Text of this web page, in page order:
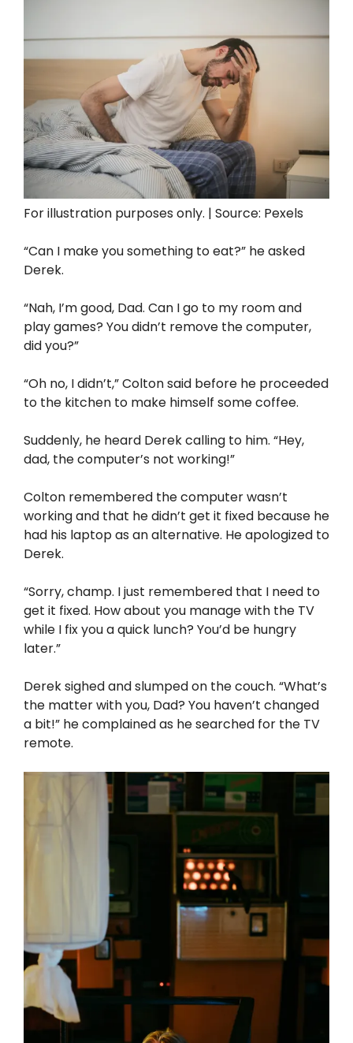
For illustration purposes only. | Source: Pexels
“Can I make you something to eat?” he asked
Derek.
“Nah, I’m good, Dad. Can I go to my room and
play games? You didn’t remove the computer,
did you?”
“Oh no, I didn’t,” Colton said before he proceeded
to the kitchen to make himself some coffee.
Suddenly, he heard Derek calling to him. “Hey,
dad, the computer’s not working!”
Colton remembered the computer wasn’t
working and that he didn’t get it fixed because he
had his laptop as an alternative. He apologized to
Derek.
“Sorry, champ. I just remembered that I need to
get it fixed. How about you manage with the TV
while I fix you a quick lunch? You’d be hungry
later.”
Derek sighed and slumped on the couch. “What’s
the matter with you, Dad? You haven’t changed
a bit!” he complained as he searched for the TV
remote.